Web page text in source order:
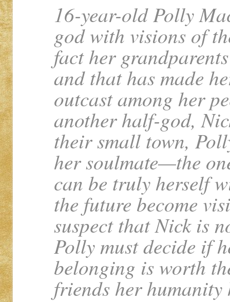
16-year-old Polly
god with visions of
fact her
and that has made
outcast among her
another half-god,
their small town,
her soulmate—the
can be truly herself
the future become
suspect that Nick is
Polly must decide if
belonging is worth
friends her humanity